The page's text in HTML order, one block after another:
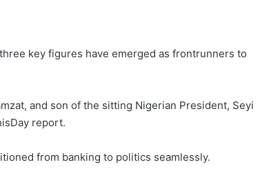
key figures have emerged as frontrunners to
and son of the sitting Nigerian President, Seyi
report.
from banking to politics seamlessly.